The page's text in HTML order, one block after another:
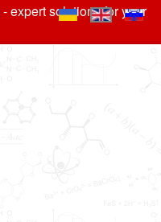
- expert solutions for your